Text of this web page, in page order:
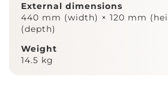
External dimensions
440 mm (width) × 120 mm
(depth)
Weight
14.5 kg